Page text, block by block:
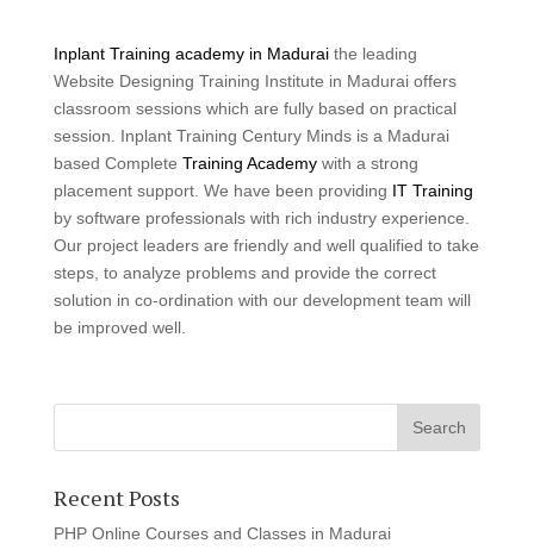
Inplant Training academy in Madurai the leading
Website Designing Training Institute in Madurai offers
classroom sessions which are fully based on practical
session. Inplant Training Century Minds is a Madurai
based Complete Training Academy with a strong
placement support. We have been providing IT Training
by software professionals with rich industry experience.
Our project leaders are friendly and well qualified to take
steps, to analyze problems and provide the correct
solution in co-ordination with our development team will
be improved well.
Recent Posts
PHP Online Courses and Classes in Madurai